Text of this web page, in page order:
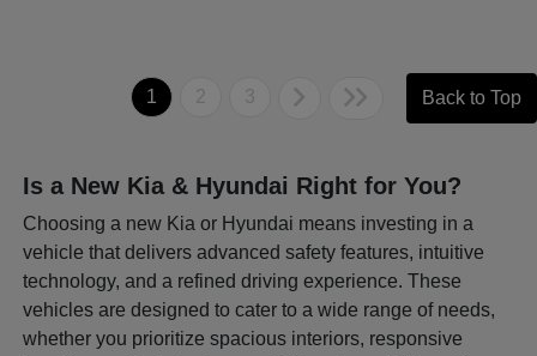
1 2 3 Back to Top
Is a New Kia & Hyundai Right for You?
Choosing a new Kia or Hyundai means investing in a
vehicle that delivers advanced safety features, intuitive
technology, and a refined driving experience. These
vehicles are designed to cater to a wide range of needs,
whether you prioritize spacious interiors, responsive